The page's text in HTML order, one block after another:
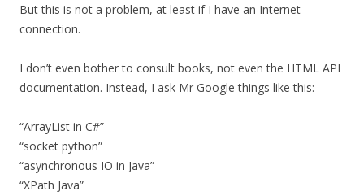
But this is not a problem, at least if I have an Internet
connection.
I don’t even bother to consult books, not even the HTML API
documentation. Instead, I ask Mr Google things like this:
“ArrayList in C#”
“socket python”
“asynchronous IO in Java”
“XPath Java”